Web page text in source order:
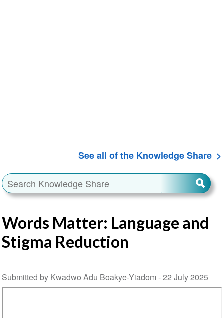
See all of the Knowledge Share
Words Matter: Language and
Stigma Reduction
Submitted by Kwadwo Adu Boakye-Yiadom -22 July 2025